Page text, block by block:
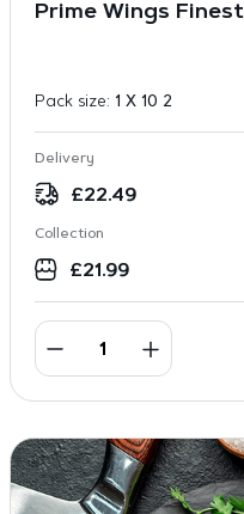
Prime Wings
Pack size: 1 X 10 2
Delivery
£22.49
Collection
£21.99